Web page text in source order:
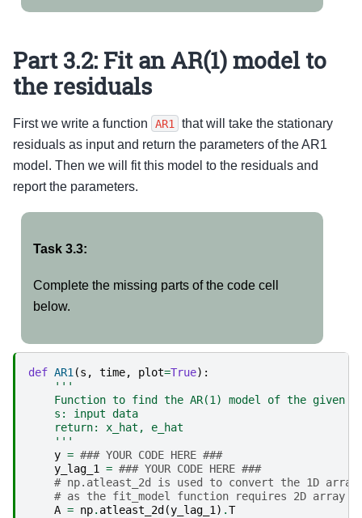
Part 3.2: Fit an AR(1) model to
the residuals
First we write a function AR1
that will take the stationary
residuals as input and return the parameters of the AR1
model. Then we will fit this model to the residuals and
report the parameters.
Task 3.3:
Complete the missing parts of the code cell
below.
def AR1 (s , time, plot=True):
'''
Function to find the AR(1) model of the given
    s: input data
    return: x_hat, e_hat
    '''
y = ### YOUR CODE HERE ###
y_lag_1
= ### YOUR CODE HERE ###
# np.atleast_2d is used to convert the 1D
# as the fit_model function requires 2D array
A = np. atleast_2d (y_lag_1 ) .T